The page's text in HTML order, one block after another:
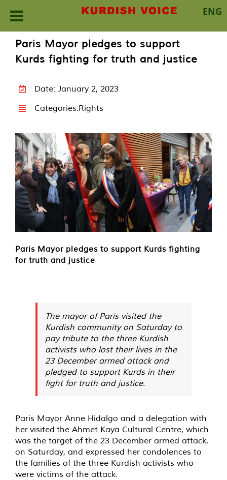
ENG
content
Paris Mayor pledges to support
Kurds fighting for truth and justice
Date: January 2, 2023
Categories:Rights
Paris Mayor pledges to support Kurds fighting
for truth and justice
The mayor of Paris visited the
Kurdish community on Saturday to
pay tribute to the three Kurdish
activists who lost their lives in the
23 December armed attack and
pledged to support Kurds in their
fight for truth and justice.
Paris Mayor Anne Hidalgo and a delegation with
her visited the Ahmet Kaya Cultural Centre, which
was the target of the 23 December armed attack,
on Saturday, and expressed her condolences to
the families of the three Kurdish activists who
were victims of the attack.